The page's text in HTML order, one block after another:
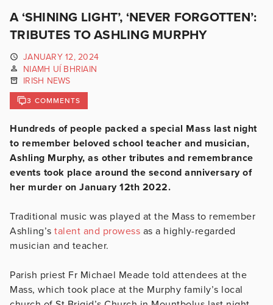
A ‘SHINING LIGHT’, ‘NEVER FORGOTTEN’:
TRIBUTES TO ASHLING MURPHY
JANUARY 12, 2024
NIAMH UÍ BHRIAIN
IRISH NEWS
3 COMMENTS
Hundreds of people packed a special Mass last night
to remember beloved school teacher and musician,
Ashling Murphy, as other tributes and remembrance
events took place around the second anniversary of
her murder on January 12th 2022.
Traditional music was played at the Mass to remember
Ashling’s talent and prowess as a highly-regarded
musician and teacher.
Parish priest Fr Michael Meade told attendees at the
Mass, which took place at the Murphy family’s local